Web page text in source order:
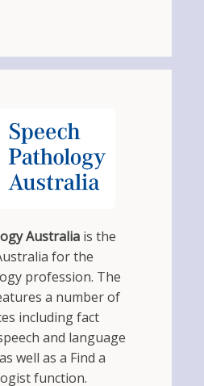
Australia is the
for the
profession. The
a number of
including fact
and language
well as a Find a
function.